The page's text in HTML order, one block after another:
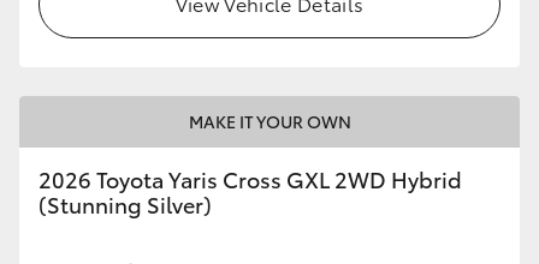
Toyota Warranty Advantage
Enquiries
MAKE IT YOUR OWN
2026 Toyota Yaris Cross GXL 2WD Hybrid
(Stunning Silver)